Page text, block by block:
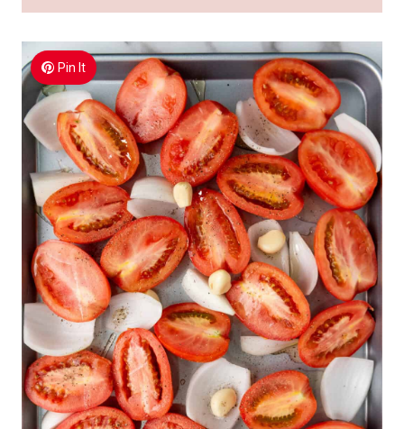
Pin It